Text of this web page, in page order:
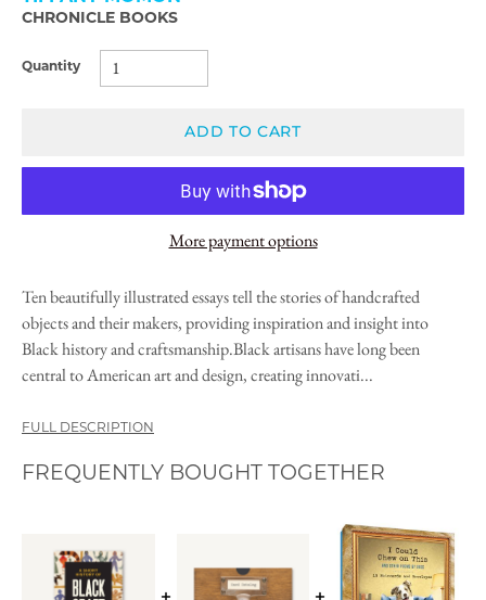
CHRONICLE BOOKS
Quantity
ADD TO CART
More payment options
Ten beautifully illustrated essays tell the stories of handcrafted
objects and their makers, providing inspiration and insight into
Black history and craftsmanship.Black artisans have long been
central to American art and design, creating innovati...
FULL DESCRIPTION
FREQUENTLY BOUGHT TOGETHER